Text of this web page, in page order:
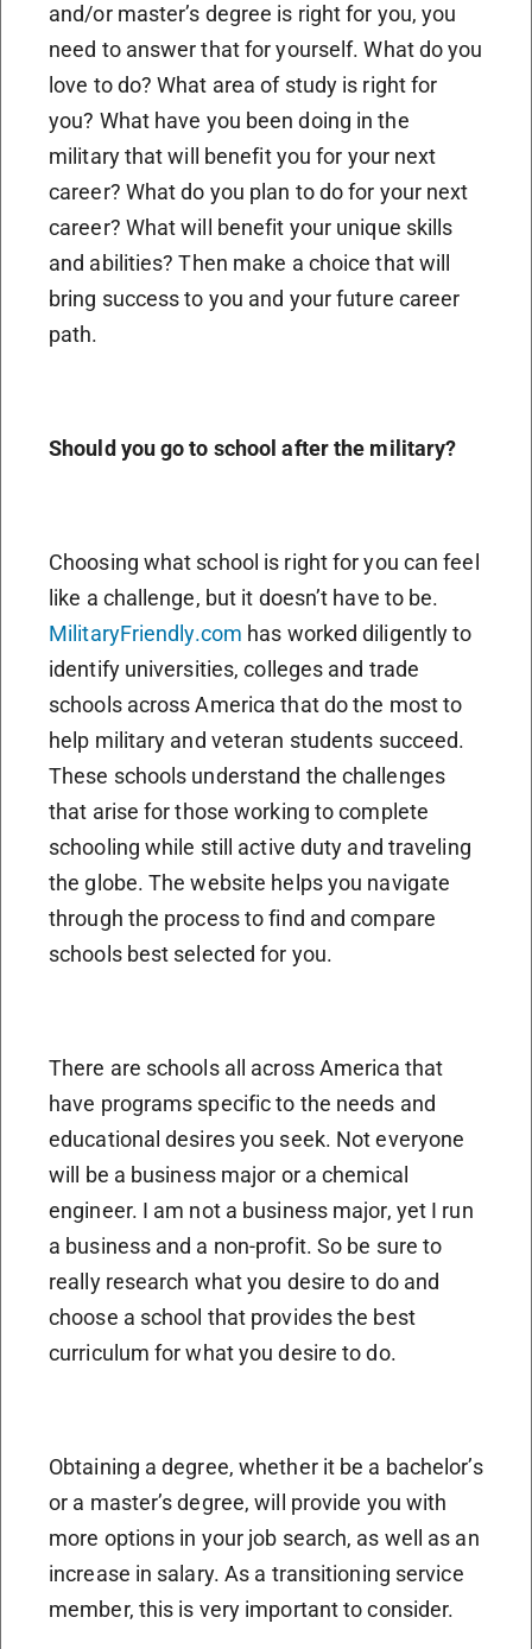
and/or master’s degree is right for you, you
need to answer that for yourself. What do you
love to do? What area of study is right for
you? What have you been doing in the
military that will benefit you for your next
career? What do you plan to do for your next
career? What will benefit your unique skills
and abilities? Then make a choice that will
bring success to you and your future career
path.
Should you go to school after the military?
Choosing what school is right for you can feel
like a challenge, but it doesn’t have to be.
MilitaryFriendly.com has worked diligently to
identify universities, colleges and trade
schools across America that do the most to
help military and veteran students succeed.
These schools understand the challenges
that arise for those working to complete
schooling while still active duty and traveling
the globe. The website helps you navigate
through the process to find and compare
schools best selected for you.
There are schools all across America that
have programs specific to the needs and
educational desires you seek. Not everyone
will be a business major or a chemical
engineer. I am not a business major, yet I run
a business and a non-profit. So be sure to
really research what you desire to do and
choose a school that provides the best
curriculum for what you desire to do.
Obtaining a degree, whether it be a bachelor’s
or a master’s degree, will provide you with
more options in your job search, as well as an
increase in salary. As a transitioning service
member, this is very important to consider.